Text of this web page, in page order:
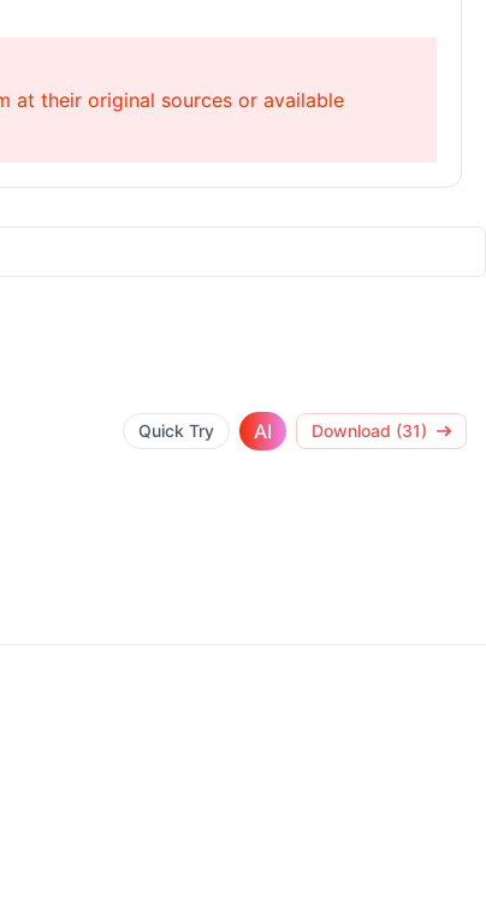
at their original sources or available
Quick Try AI Download (31)